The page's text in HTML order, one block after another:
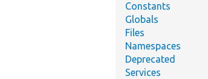
Constants
Globals
Files
Namespaces
Deprecated
Services